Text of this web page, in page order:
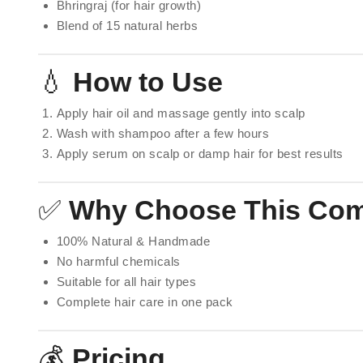
Bhringraj (for hair growth)
Blend of 15 natural herbs
💧 How to Use
Apply hair oil and massage gently into scalp
Wash with shampoo after a few hours
Apply serum on scalp or damp hair for best results
✅ Why Choose This
100% Natural & Handmade
No harmful chemicals
Suitable for all hair types
Complete hair care in one pack